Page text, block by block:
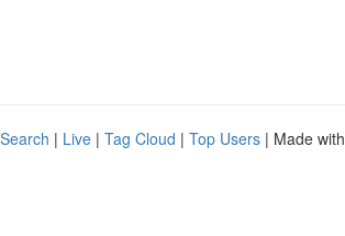
| Live | Tag Cloud | Top Users | Made with